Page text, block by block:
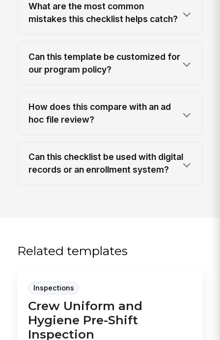
What are the most common
mistakes this checklist helps catch?
Can this template be customized for
our program policy?
How does this compare with an ad
hoc file review?
Can this checklist be used with digital
records or an enrollment system?
Related templates
Inspections
Crew Uniform and
Hygiene Pre-Shift
Inspection